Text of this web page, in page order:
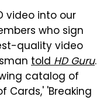
video into our
who sign
quality video
toldHD Guru.
catalog of
Cards,' 'Breaking